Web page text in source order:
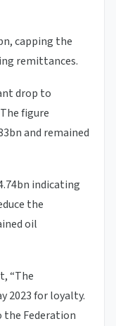
capping the
remittances.
drop to
figure
and remained
indicating
the
oil
“The
2023 for loyalty.
the Federation